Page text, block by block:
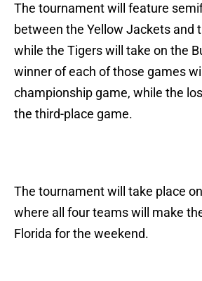
The tournament will feature
between the Yellow Jackets and
while the Tigers will take on the
winner of each of those games
championship game, while the
the third-place game.
The tournament will take place
where all four teams will make
Florida for the weekend.